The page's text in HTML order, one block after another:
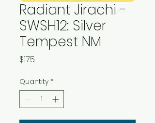
Radiant Jirachi -
SWSH12: Silver
Tempest NM
$1.75
Quantity *